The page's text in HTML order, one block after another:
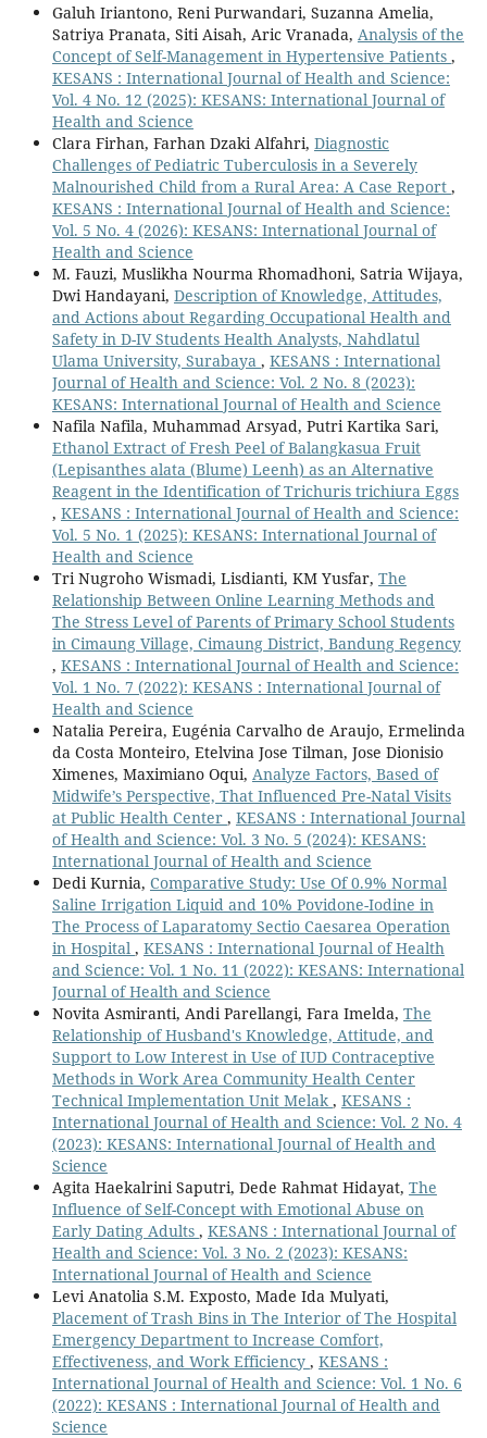
Galuh Iriantono, Reni Purwandari, Suzanna Amelia,
Satriya Pranata, Siti Aisah, Aric Vranada, Analysis of the
Concept of Self-Management in Hypertensive Patients ,
KESANS : International Journal of Health and Science:
Vol. 4 No. 12 (2025): KESANS: International Journal of
Health and Science
Clara Firhan, Farhan Dzaki Alfahri, Diagnostic
Challenges of Pediatric Tuberculosis in a Severely
Malnourished Child from a Rural Area: A Case Report ,
KESANS : International Journal of Health and Science:
Vol. 5 No. 4 (2026): KESANS: International Journal of
Health and Science
M. Fauzi, Muslikha Nourma Rhomadhoni, Satria Wijaya,
Dwi Handayani, Description of Knowledge, Attitudes,
and Actions about Regarding Occupational Health and
Safety in D-IV Students Health Analysts, Nahdlatul
Ulama University, Surabaya , KESANS : International
Journal of Health and Science: Vol. 2 No. 8 (2023):
KESANS: International Journal of Health and Science
Nafila Nafila, Muhammad Arsyad, Putri Kartika Sari,
Ethanol Extract of Fresh Peel of Balangkasua Fruit
(Lepisanthes alata (Blume) Leenh) as an Alternative
Reagent in the Identification of Trichuris trichiura Eggs
, KESANS : International Journal of Health and Science:
Vol. 5 No. 1 (2025): KESANS: International Journal of
Health and Science
Tri Nugroho Wismadi, Lisdianti, KM Yusfar, The
Relationship Between Online Learning Methods and
The Stress Level of Parents of Primary School Students
in Cimaung Village, Cimaung District, Bandung Regency
, KESANS : International Journal of Health and Science:
Vol. 1 No. 7 (2022): KESANS : International Journal of
Health and Science
Natalia Pereira, Eugénia Carvalho de Araujo, Ermelinda
da Costa Monteiro, Etelvina Jose Tilman, Jose Dionisio
Ximenes, Maximiano Oqui, Analyze Factors, Based of
Midwife’s Perspective, That Influenced Pre-Natal Visits
at Public Health Center , KESANS : International Journal
of Health and Science: Vol. 3 No. 5 (2024): KESANS:
International Journal of Health and Science
Dedi Kurnia, Comparative Study: Use Of 0.9% Normal
Saline Irrigation Liquid and 10% Povidone-Iodine in
The Process of Laparatomy Sectio Caesarea Operation
in Hospital , KESANS : International Journal of Health
and Science: Vol. 1 No. 11 (2022): KESANS: International
Journal of Health and Science
Novita Asmiranti, Andi Parellangi, Fara Imelda, The
Relationship of Husband's Knowledge, Attitude, and
Support to Low Interest in Use of IUD Contraceptive
Methods in Work Area Community Health Center
Technical Implementation Unit Melak , KESANS :
International Journal of Health and Science: Vol. 2 No. 4
(2023): KESANS: International Journal of Health and
Science
Agita Haekalrini Saputri, Dede Rahmat Hidayat, The
Influence of Self-Concept with Emotional Abuse on
Early Dating Adults , KESANS : International Journal of
Health and Science: Vol. 3 No. 2 (2023): KESANS:
International Journal of Health and Science
Levi Anatolia S.M. Exposto, Made Ida Mulyati,
Placement of Trash Bins in The Interior of The Hospital
Emergency Department to Increase Comfort,
Effectiveness, and Work Efficiency , KESANS :
International Journal of Health and Science: Vol. 1 No. 6
(2022): KESANS : International Journal of Health and
Science